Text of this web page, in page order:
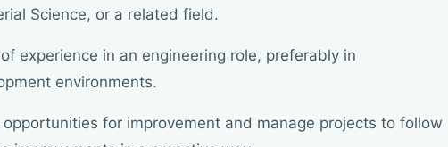
Science, or a related field.
experience in an engineering role, preferably in
environments.
for improvement and manage projects to follow